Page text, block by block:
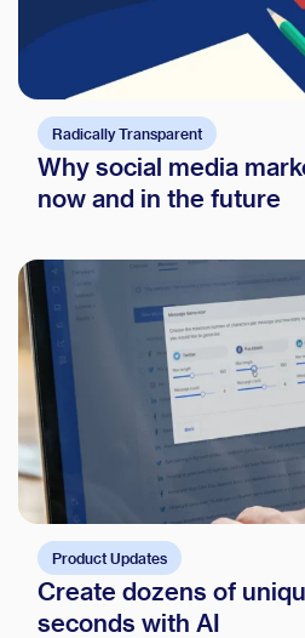
Radically Transparent
Why social media
now and in the future
Product Updates
Create dozens of
seconds with AI